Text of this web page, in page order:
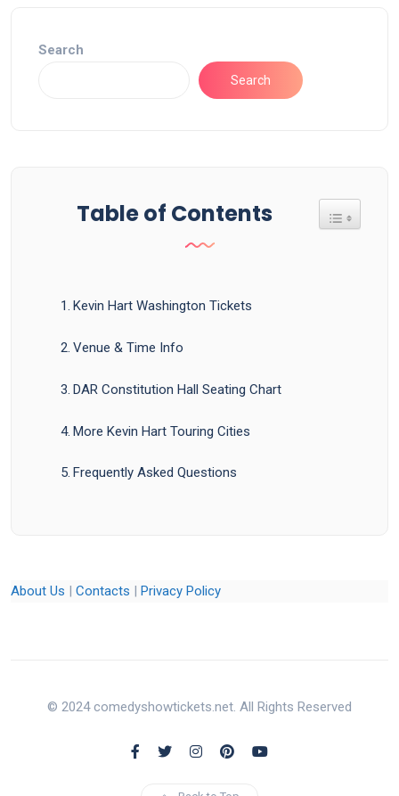
Search
Search
Table of Contents
Kevin Hart Washington Tickets
Venue & Time Info
DAR Constitution Hall Seating Chart
More Kevin Hart Touring Cities
Frequently Asked Questions
About Us | Contacts | Privacy Policy
© 2024 comedyshowtickets.net. All Rights Reserved